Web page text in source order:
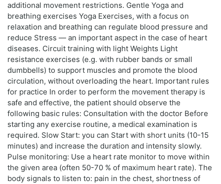
additional movement restrictions. Gentle Yoga and
breathing exercises Yoga Exercises, with a focus on
relaxation and breathing can regulate blood pressure and
reduce Stress — an important aspect in the case of heart
diseases. Circuit training with light Weights Light
resistance exercises (e.g. with rubber bands or small
dumbbells) to support muscles and promote the blood
circulation, without overloading the heart. Important rules
for practice In order to perform the movement therapy is
safe and effective, the patient should observe the
following basic rules: Consultation with the doctor Before
starting any exercise routine, a medical examination is
required. Slow Start: you can Start with short units (10-15
minutes) and increase the duration and intensity slowly.
Pulse monitoring: Use a heart rate monitor to move within
the given area (often 50-70 % of maximum heart rate). The
body signals to listen to: pain in the chest, shortness of